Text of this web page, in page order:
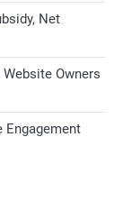
Net
Owners
Engagement